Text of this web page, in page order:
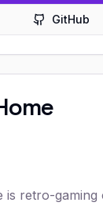
GitHub
is retro-gaming